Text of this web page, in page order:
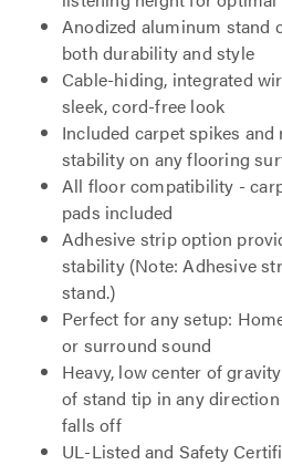
Anodized aluminum stand
both durability and style
Cable-hiding, integrated
sleek, cord-free look
Included carpet spikes
stability on any flooring
All floor compatibility -
pads included
Adhesive strip option
stability (Note: Adhesive
stand.)
Perfect for any setup:
or surround sound
Heavy, low center of
of stand tip in any
falls off
UL-Listed and Safety